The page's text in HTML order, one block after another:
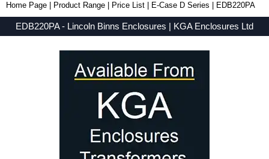
Home Page Product Range Price List E-Case D Series EDB220PA
EDB220PA - Lincoln Binns Enclosures | KGA Enclosures Ltd